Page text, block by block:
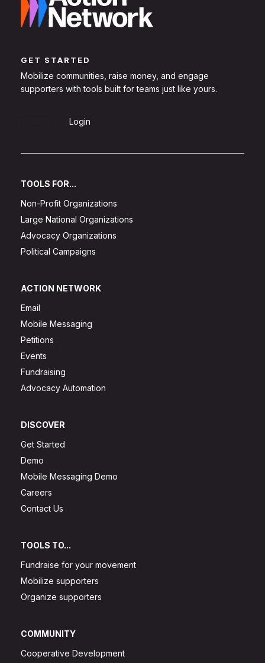
GET STARTED
Mobilize communities, raise money, and engage
supporters with tools built for teams just like yours.
Login
TOOLS FOR...
Non-Profit Organizations
Large National Organizations
Advocacy Organizations
Political Campaigns
ACTION NETWORK
Email
Mobile Messaging
Petitions
Events
Fundraising
Advocacy Automation
DISCOVER
Get Started
Demo
Mobile Messaging Demo
Careers
Contact Us
TOOLS TO...
Fundraise for your movement
Mobilize supporters
Organize supporters
COMMUNITY
Cooperative Development